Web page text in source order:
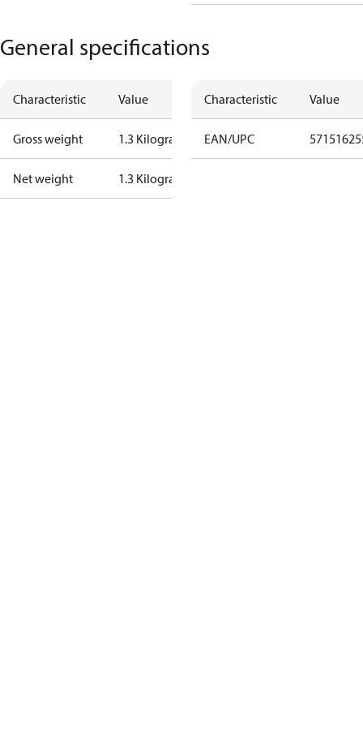
General specifications
Characteristic Value
Gross weight 1.3 Kilogram
Net weight 1.3 Kilogram
Characteristic Value
EAN/UPC